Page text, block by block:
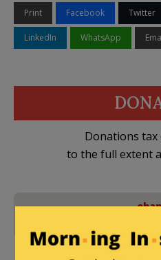
Print Facebook Twitter
LinkedIn WhatsApp
Donations tax
to the full extent